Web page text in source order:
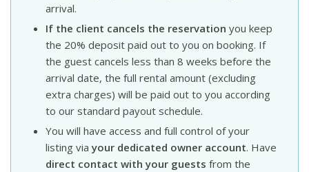
arrival.
If the client cancels the reservation you keep
the 20% deposit paid out to you on booking. If
the guest cancels less than 8 weeks before the
arrival date, the full rental amount (excluding
extra charges) will be paid out to you according
to our standard payout schedule.
You will have access and full control of your
listing viayour dedicated owner account. Have
direct contact with your guests from the